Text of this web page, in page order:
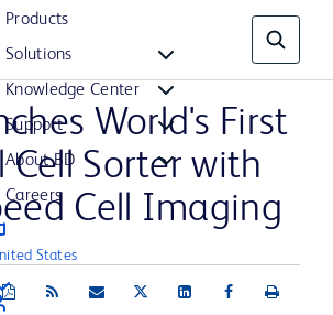
Products
Solutions
Knowledge Center
Support
About BD
Careers
States
World's First
Cell Sorter with
Cell Imaging